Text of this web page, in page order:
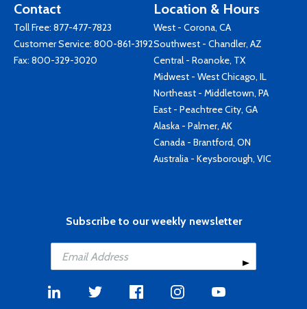
Contact
Toll Free: 877-477-7823
Customer Service: 800-861-3192
Fax: 800-329-3020
Location & Hours
West - Corona, CA
Southwest - Chandler, AZ
Central - Roanoke, TX
Midwest - West Chicago, IL
Northeast - Middletown, PA
East - Peachtree City, GA
Alaska - Palmer, AK
Canada - Brantford, ON
Australia - Keysborough, VIC
Subscribe to our weekly newsletter